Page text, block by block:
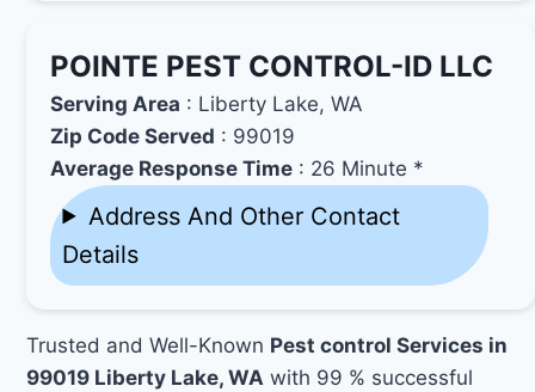
POINTE PEST CONTROL-ID LLC
Serving Area : Liberty Lake, WA
Zip Code Served : 99019
Average Response Time : 26 Minute *
Address And Other Contact
Details
Trusted and Well-Known Pest control Services in
99019 Liberty Lake, WA with 99 % successful